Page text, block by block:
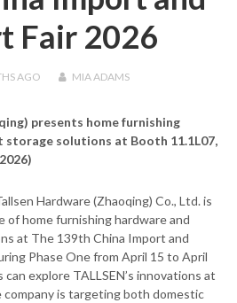
Fair 2026
AGO MIA ADAMS
presents home furnishing
solutions at Booth 11.1L07,
Hardware (Zhaoqing) Co., Ltd. is
home furnishing hardware and
at The 139th China Import and
Phase One from April 15 to April
explore TALLSEN’s innovations at
is targeting both domestic